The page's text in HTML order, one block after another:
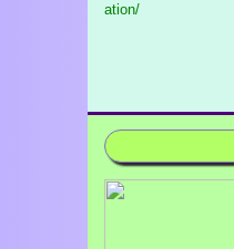
ation/